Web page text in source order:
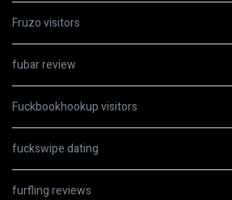
Fruzo visitors
fubar review
Fuckbookhookup visitors
fuckswipe dating
furfling reviews